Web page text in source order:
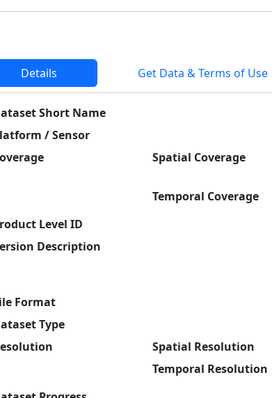
Details Get Data & Terms of Use
Short Name
/ Sensor
Spatial Coverage
Temporal Coverage
Level ID
Description
Format
Type
Spatial Resolution
Temporal Resolution